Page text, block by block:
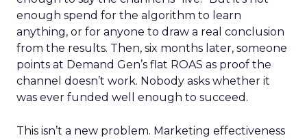
enough spend for the algorithm to learn
anything, or for anyone to draw a real conclusion
from the results. Then, six months later, someone
points at Demand Gen’s flat ROAS as proof the
channel doesn’t work. Nobody asks whether it
was ever funded well enough to succeed.
This isn’t a new problem. Marketing effectiveness